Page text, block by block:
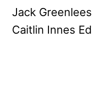
Jack
Caitlin Innes